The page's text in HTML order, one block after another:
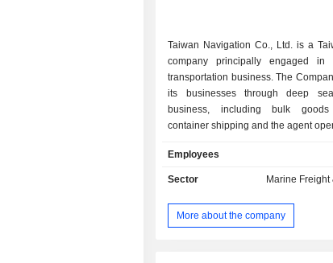
Taiwan Navigation Co., Ltd. is a
company principally engaged in
transportation business. The
its businesses through deep
business, including bulk goods
container shipping and the agent
operation of automobile
coal carriers, as well as general port
Company operates its business in
China, Taiwan, Australia, the
Employees
Sector Marine Freight
More about the company